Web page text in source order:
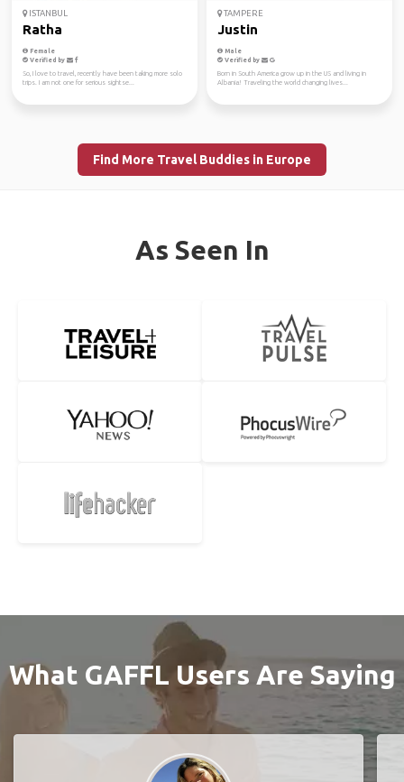
ISTANBUL
Ratha
Female
Verified by
So, I love to travel, recently have been taking more solo
trips. I am not one for serious sightse...
TAMPERE
Justin
Male
Verified by
Born in South America grow up in the US and living in
Albania! Traveling the world changing lives...
Find More Travel Buddies in Europe
As Seen In
What GAFFL Users Are Saying